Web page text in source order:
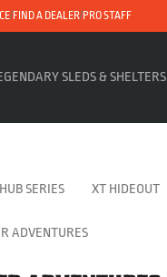
FIND A DEALER PRO STAFF
SLEDS & SHELTERS
SERIES XT HIDEOUT
ADVENTURES